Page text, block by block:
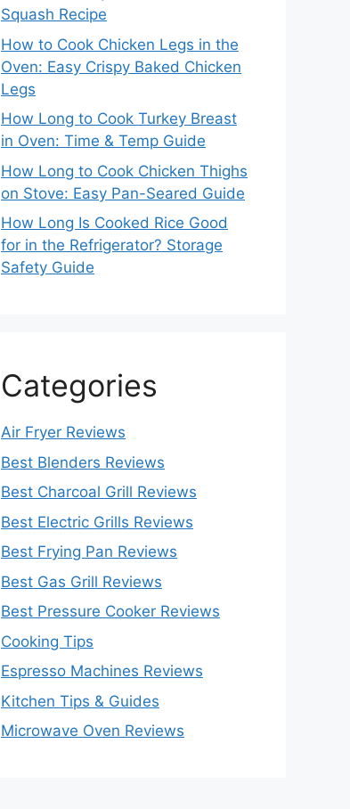
Squash Recipe
How to Cook Chicken Legs in the
Oven: Easy Crispy Baked Chicken
Legs
How Long to Cook Turkey Breast
in Oven: Time & Temp Guide
How Long to Cook Chicken Thighs
on Stove: Easy Pan-Seared Guide
How Long Is Cooked Rice Good
for in the Refrigerator? Storage
Safety Guide
Categories
Air Fryer Reviews
Best Blenders Reviews
Best Charcoal Grill Reviews
Best Electric Grills Reviews
Best Frying Pan Reviews
Best Gas Grill Reviews
Best Pressure Cooker Reviews
Cooking Tips
Espresso Machines Reviews
Kitchen Tips & Guides
Microwave Oven Reviews